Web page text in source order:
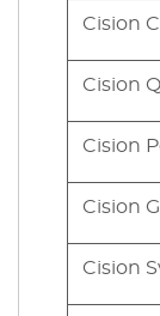
Cision
Cision
Cision
Cision
Cision